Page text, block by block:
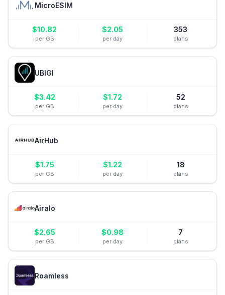
MicroESIM
$10.82
per GB
$2.05
per day
353
plans
UBIGI
$3.42
per GB
$1.72
per day
52
plans
AirHub
$1.75
per GB
$1.22
per day
18
plans
Airalo
$2.65
per GB
$0.98
per day
7
plans
Roamless